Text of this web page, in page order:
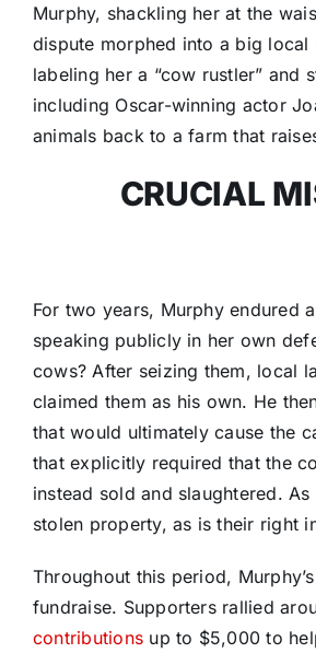
Murphy, shackling her at the
dispute morphed into a big local
labeling her a “cow rustler” and
including Oscar-winning actor
animals back to a farm that
CRUCIAL
For two years, Murphy endured
speaking publicly in her own
cows? After seizing them, local
claimed them as his own. He
that would ultimately cause the
that explicitly required that the
instead sold and slaughtered.
stolen property, as is their right
Throughout this period,
fundraise. Supporters rallied
contributions up to $5,000 to